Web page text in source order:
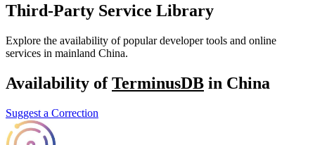
Third-Party Service Library
Explore the availability of popular developer tools and online
services in mainland China.
Availability ofTerminusDB in China
Suggest a Correction